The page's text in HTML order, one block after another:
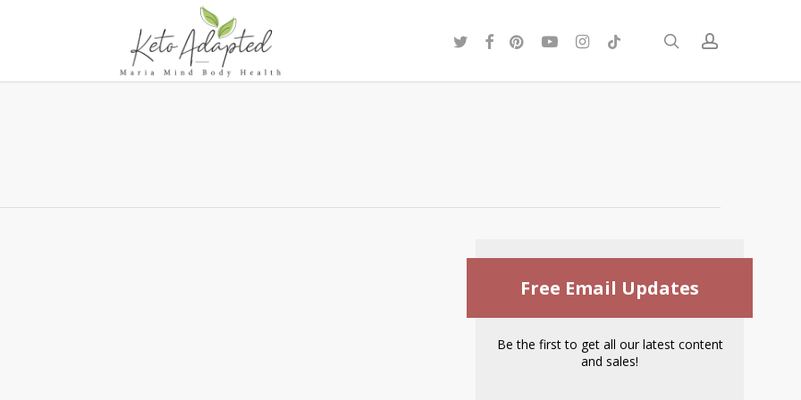
searchaccount
twitterfacebook
pinterestyoutubeinstagram
tiktok
Free Email Updates
Be the first to get all our latest content
and sales!